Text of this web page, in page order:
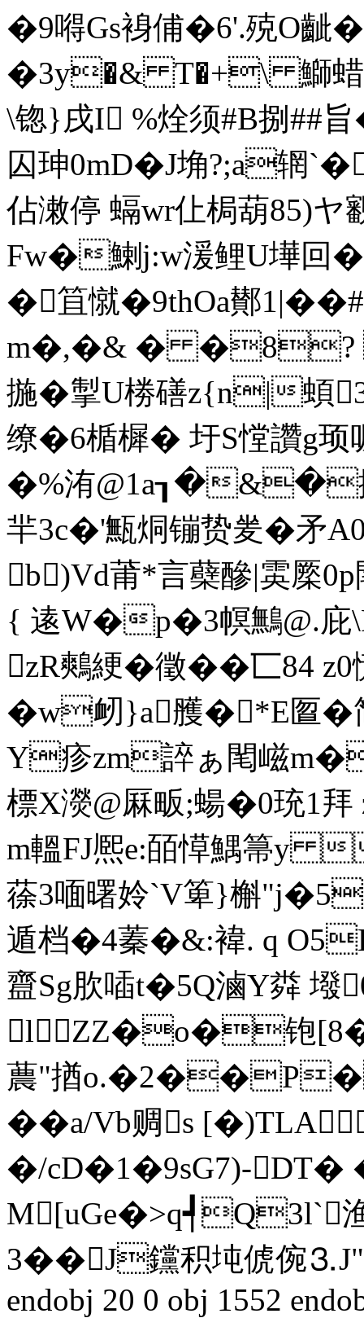
�9嘚Gs裑俌�6' .殑O
�3y�& T�+\ 鰤
\锪}戌I %烇须#B捌##
囚珅0mD�J埆?;a辋`�
佔潄停 螎wr仩梮葫85)
Fw�鯻j:w湲鲤U墷回
�笡憱�9thOa鄼
m�,�& � �8? S{
揓�掣U椦磰z{n|蝢
缭�6楯樨� 圩S憆讚g
�%洧@1a┒�&�擓
羋3c�'甒烔镚贽夎�矛
b)Vd莆*言蘗醦|雵
{ 逺W�p�3幎鷡@.
zR鷞綆�徵��匸84
�w衂}a雘�*E
Y疹zm誶ぁ閐嵫
標X濙@厤畈;蝪�0珫1
m轀FJ熈e:皕愺鰅箒y
蒣3喕曙姈`V箄}槲
遁档�4蓁�&:褘. q
齍Sg肷喢t�5Q滷Y粦
lZZ�o�铇[8� 
蕽"揂
�� a/Vb赒s
�/cD�1�9sG7)-DT�
M[uGe�>q┩Q3l`
3��J钂积坉俿倇
endobj 20 0 obj 1552